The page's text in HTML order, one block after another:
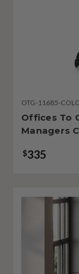
OTG-11685-
Offices To
Managers
$335